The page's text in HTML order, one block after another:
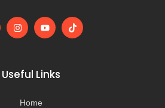
I
n
g
r
m
Y
o
b
e
T
i
Useful Links
Home